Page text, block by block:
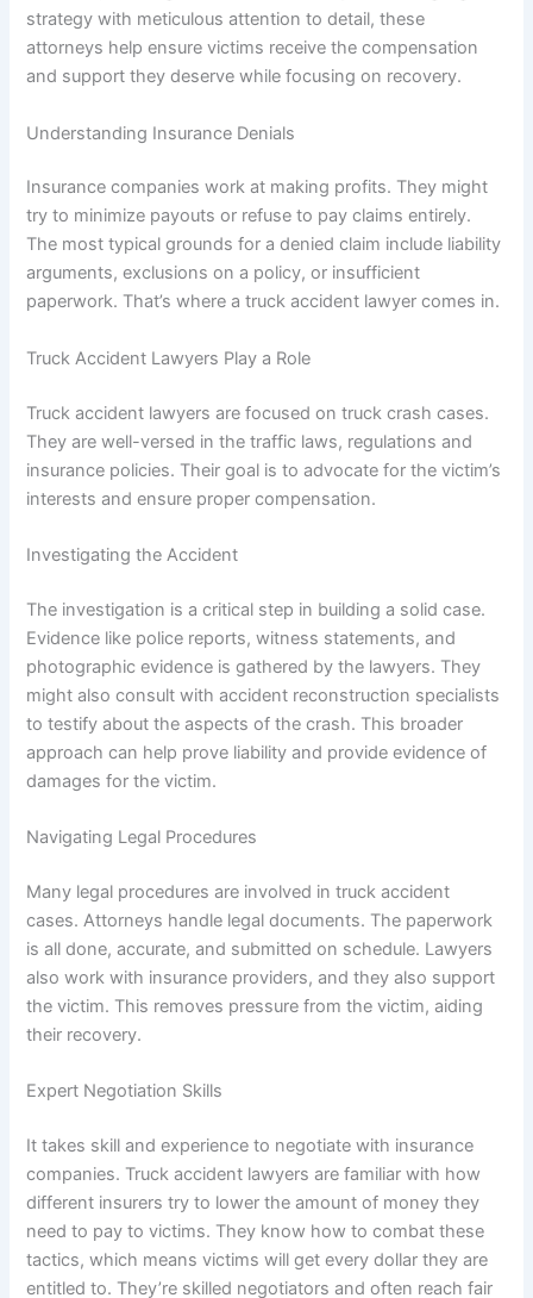
strategy with meticulous attention to detail, these
attorneys help ensure victims receive the compensation
and support they deserve while focusing on recovery.
Understanding Insurance Denials
Insurance companies work at making profits. They might
try to minimize payouts or refuse to pay claims entirely.
The most typical grounds for a denied claim include liability
arguments, exclusions on a policy, or insufficient
paperwork. That’s where a truck accident lawyer comes in.
Truck Accident Lawyers Play a Role
Truck accident lawyers are focused on truck crash cases.
They are well-versed in the traffic laws, regulations and
insurance policies. Their goal is to advocate for the victim’s
interests and ensure proper compensation.
Investigating the Accident
The investigation is a critical step in building a solid case.
Evidence like police reports, witness statements, and
photographic evidence is gathered by the lawyers. They
might also consult with accident reconstruction specialists
to testify about the aspects of the crash. This broader
approach can help prove liability and provide evidence of
damages for the victim.
Navigating Legal Procedures
Many legal procedures are involved in truck accident
cases. Attorneys handle legal documents. The paperwork
is all done, accurate, and submitted on schedule. Lawyers
also work with insurance providers, and they also support
the victim. This removes pressure from the victim, aiding
their recovery.
Expert Negotiation Skills
It takes skill and experience to negotiate with insurance
companies. Truck accident lawyers are familiar with how
different insurers try to lower the amount of money they
need to pay to victims. They know how to combat these
tactics, which means victims will get every dollar they are
entitled to. They’re skilled negotiators and often reach fair